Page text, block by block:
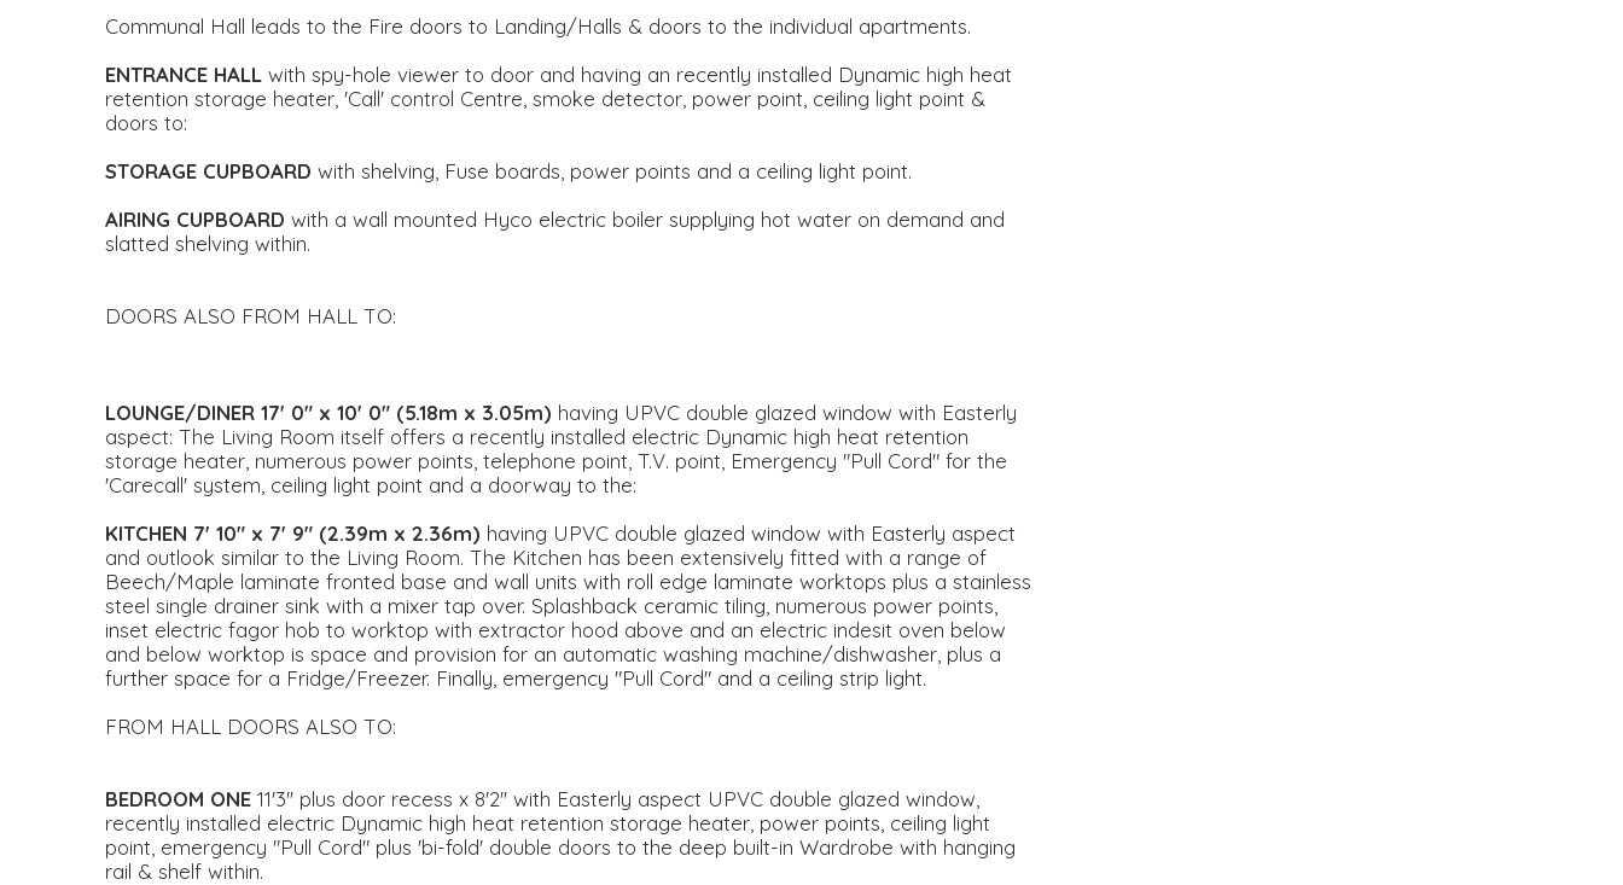
Communal Hall leads to the Fire doors to Landing/Halls & doors to the individual apartments.
ENTRANCE HALL with spy-hole viewer to door and having an recently installed Dynamic high heat
retention storage heater, 'Call' control Centre, smoke detector, power point, ceiling light point &
doors to:
STORAGE CUPBOARD with shelving, Fuse boards, power points and a ceiling light point.
AIRING CUPBOARD with a wall mounted Hyco electric boiler supplying hot water on demand and
slatted shelving within.
DOORS ALSO FROM HALL TO:
LOUNGE/DINER 17' 0" x 10' 0" (5.18m x 3.05m) having UPVC double glazed window with Easterly
aspect: The Living Room itself offers a recently installed electric Dynamic high heat retention
storage heater, numerous power points, telephone point, T.V. point, Emergency "Pull Cord" for the
'Carecall' system, ceiling light point and a doorway to the:
KITCHEN 7' 10" x 7' 9" (2.39m x 2.36m) having UPVC double glazed window with Easterly aspect
and outlook similar to the Living Room. The Kitchen has been extensively fitted with a range of
Beech/Maple laminate fronted base and wall units with roll edge laminate worktops plus a stainless
steel single drainer sink with a mixer tap over. Splashback ceramic tiling, numerous power points,
inset electric fagor hob to worktop with extractor hood above and an electric indesit oven below
and below worktop is space and provision for an automatic washing machine/dishwasher, plus a
further space for a Fridge/Freezer. Finally, emergency "Pull Cord" and a ceiling strip light.
FROM HALL DOORS ALSO TO:
BEDROOM ONE 11'3'' plus door recess x 8'2'' with Easterly aspect UPVC double glazed window,
recently installed electric Dynamic high heat retention storage heater, power points, ceiling light
point, emergency "Pull Cord" plus 'bi-fold' double doors to the deep built-in Wardrobe with hanging
rail & shelf within.